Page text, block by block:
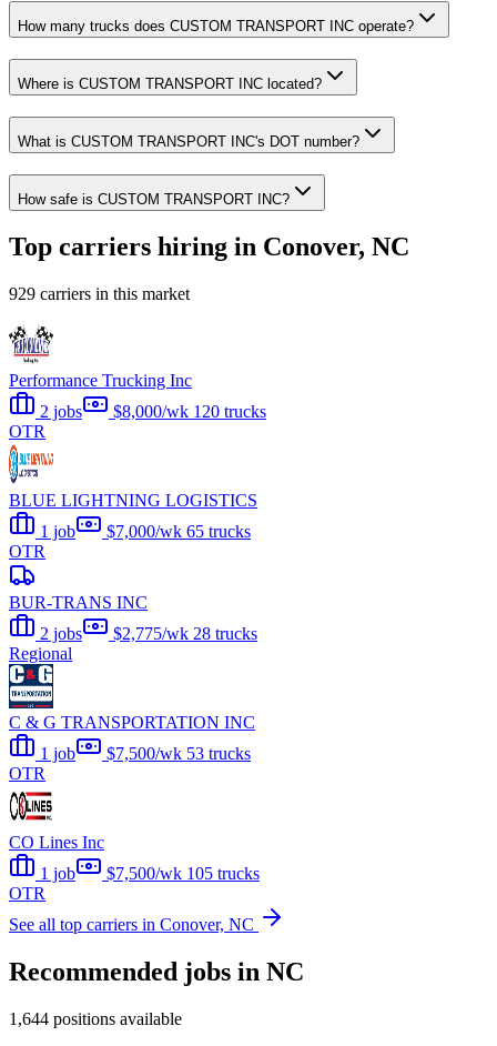
How many trucks does CUSTOM TRANSPORT INC operate?
Where is CUSTOM TRANSPORT INC located?
What is CUSTOM TRANSPORT INC's DOT number?
How safe is CUSTOM TRANSPORT INC?
Top carriers hiring in Conover, NC
929 carriers in this market
Performance Trucking Inc
2 jobs
$8,000/wk 120 trucks
OTR
BLUE LIGHTNING LOGISTICS
1 job
$7,000/wk 65 trucks
OTR
BUR-TRANS INC
2 jobs
$2,775/wk 28 trucks
Regional
C & G TRANSPORTATION INC
1 job
$7,500/wk 53 trucks
OTR
CO Lines Inc
1 job
$7,500/wk 105 trucks
OTR
See all top carriers in Conover, NC
Recommended jobs in NC
1,644 positions available